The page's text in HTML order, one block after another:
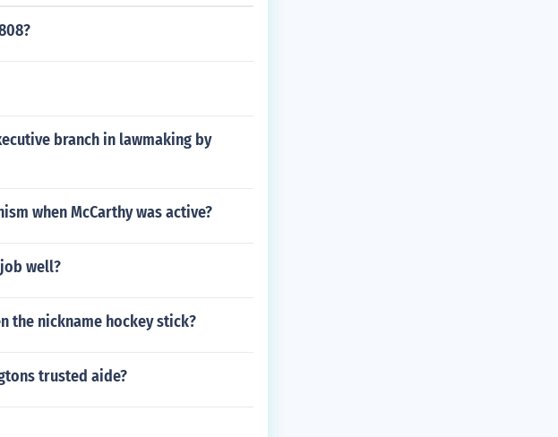
branch in lawmaking by
when McCarthy was active?
well?
the nickname hockey stick?
trusted aide?